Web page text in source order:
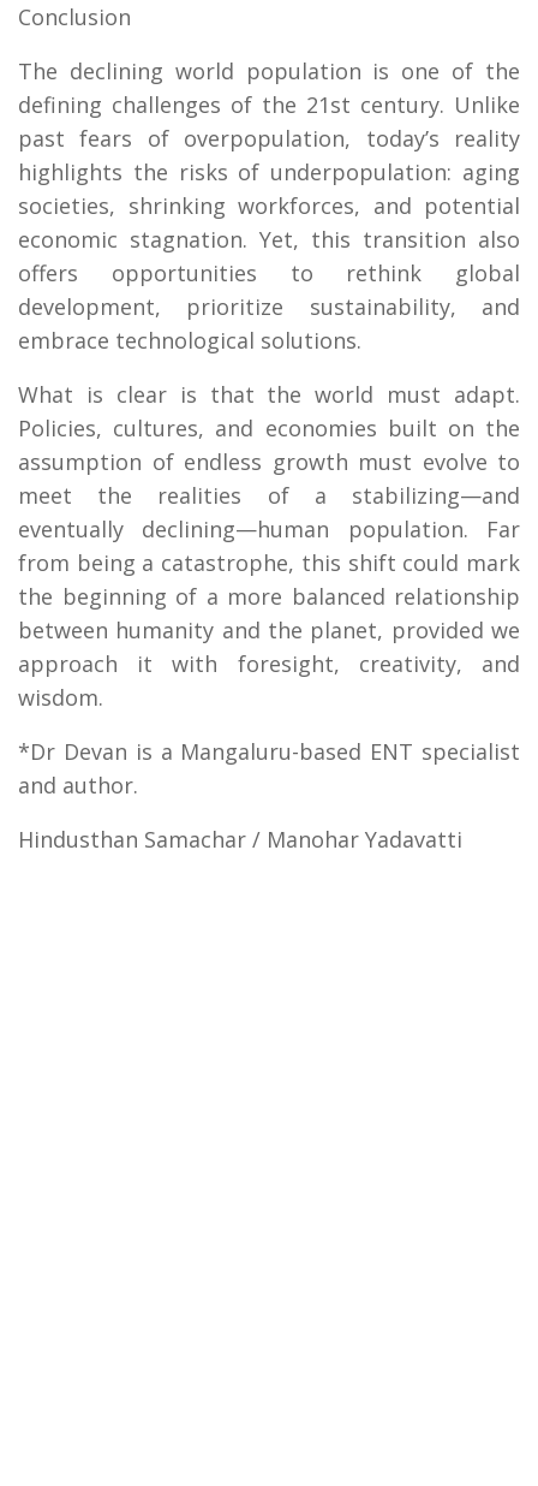
Conclusion
The declining world population is one of the
defining challenges of the 21st century. Unlike
past fears of overpopulation, today’s reality
highlights the risks of underpopulation: aging
societies, shrinking workforces, and potential
economic stagnation. Yet, this transition also
offers opportunities to rethink global
development, prioritize sustainability, and
embrace technological solutions.
What is clear is that the world must adapt.
Policies, cultures, and economies built on the
assumption of endless growth must evolve to
meet the realities of a stabilizing—and
eventually declining—human population. Far
from being a catastrophe, this shift could mark
the beginning of a more balanced relationship
between humanity and the planet, provided we
approach it with foresight, creativity, and
wisdom.
*Dr Devan is a Mangaluru-based ENT specialist
and author.
Hindusthan Samachar / Manohar Yadavatti